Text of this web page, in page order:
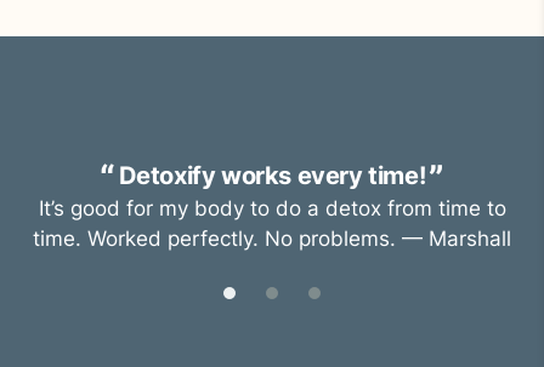
Detoxify works every time!
It’s good for my body to do a detox from time to
time. Worked perfectly. No problems. — Marshall